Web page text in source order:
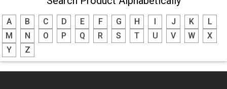
A B C D E F G H I J K
L
M
N O P Q R S T U V W
X
Y
Z